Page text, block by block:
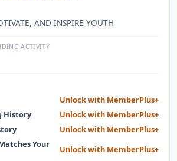
AND INSPIRE YOUTH
ACTIVITY
Unlock with MemberPlus+
History
Unlock with MemberPlus+
Unlock with MemberPlus+
Your
Unlock with MemberPlus+